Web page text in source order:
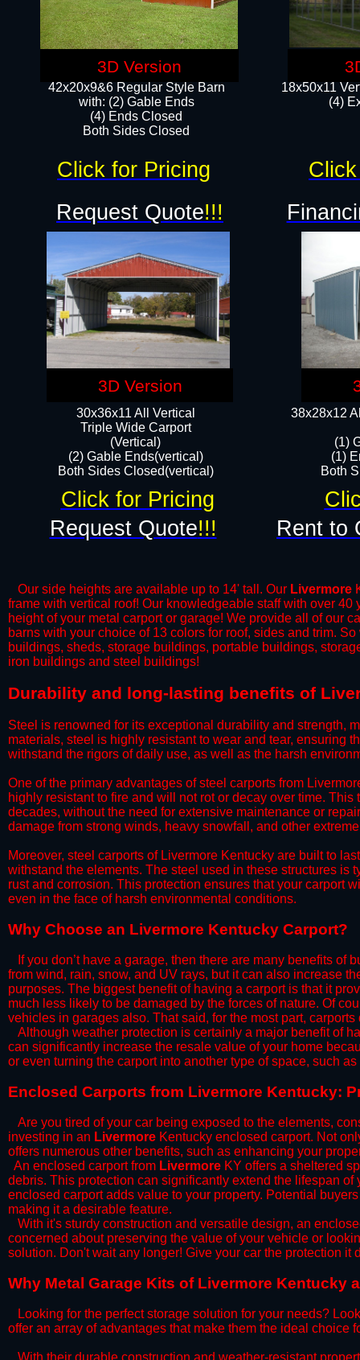
18x50x11
(4)
42x20x9&6 Regular Style Barn
with: (2) Gable Ends
(4) Ends Closed
Both Sides Closed
38x28x12
(1)
(1)
Both
30x36x11 All Vertical
​Triple Wide Carport
(Vertical)
(2) Gable Ends(vertical)
Both Sides Closed(vertical)​
Request Quote!!!
Request Quote!!! Rent to
Click for Pricing
Click for Pricing
Our side heights are available up to 14' tall. Our Livermore
frame with vertical roof! Our knowledgeable staff with over
height of your metal carport or garage! We provide all of our
barns with your choice of 13 colors for roof, sides and trim.
buildings, sheds, storage buildings, portable buildings,
iron buildings and steel buildings!
​Durability and long-lasting benefits of
Steel is renowned for its exceptional durability and strength,
materials, steel is highly resistant to wear and tear, ensuring
withstand the rigors of daily use, as well as the harsh
​One of the primary advantages of steel carports from
highly resistant to fire and will not rot or decay over time.
decades, without the need for extensive maintenance or
damage from strong winds, heavy snowfall, and other
​Moreover, steel carports of Livermore Kentucky are built to
withstand the elements. The steel used in these structures
rust and corrosion. This protection ensures that your carport
even in the face of harsh environmental conditions.​
​Why Choose an Livermore Kentucky Carport?
​​If you don’t have a garage, then there are many benefits of
from wind, rain, snow, and UV rays, but it can also increase
purposes. The biggest benefit of having a carport is that it
much less likely to be damaged by the forces of nature. Of
vehicles in garages also. That said, for the most part,
​Although weather protection is certainly a major benefit of
can significantly increase the resale value of your home
or even turning the carport into another type of space, such
​Enclosed Carports from Livermore Kentucky:
Are you tired of your car being exposed to the elements,
investing in an Livermore Kentucky enclosed carport. Not
offers numerous other benefits, such as enhancing your
​An enclosed carport from Livermore KY offers a sheltered
debris. This protection can significantly extend the lifespan
enclosed carport adds value to your property. Potential
making it a desirable feature.
​With it's sturdy construction and versatile design, an
concerned about preserving the value of your vehicle or
solution. Don't wait any longer! Give your car the protection
​Why Metal Garage Kits of Livermore Kentucky
Looking for the perfect storage solution for your needs?
offer an array of advantages that make them the ideal choice
​With their durable construction and weather-resistant
3D Version
3D Version